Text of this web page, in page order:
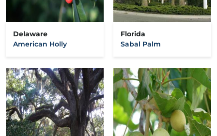
Delaware
American Holly
Florida
Sabal Palm